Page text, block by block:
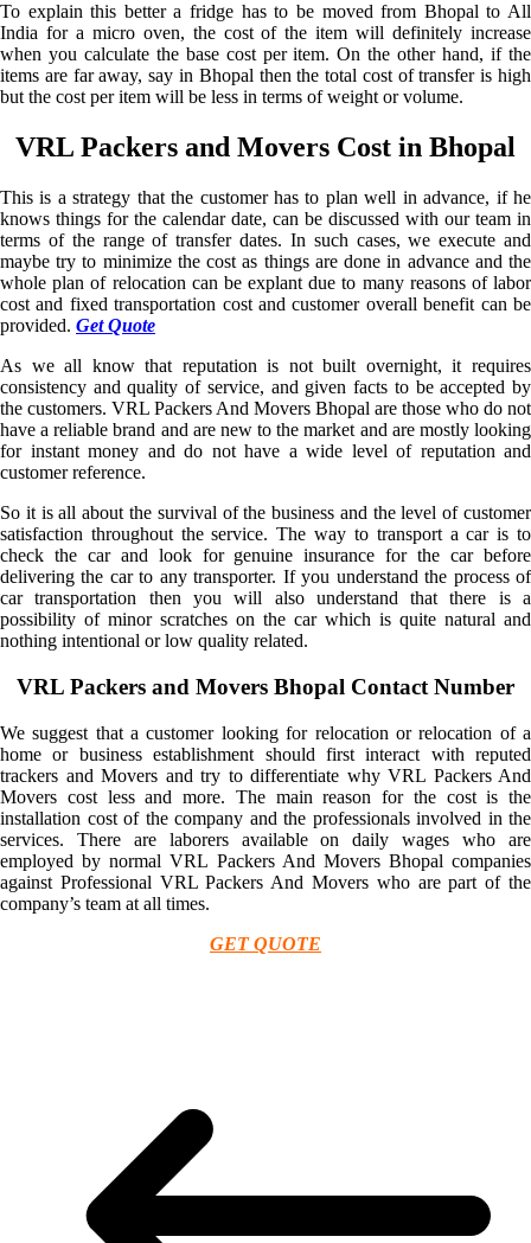
To explain this better a fridge has to be moved from Bhopal to All
India for a micro oven, the cost of the item will definitely increase
when you calculate the base cost per item. On the other hand, if the
items are far away, say in Bhopal then the total cost of transfer is high
but the cost per item will be less in terms of weight or volume.
VRL Packers and Movers Cost in Bhopal
This is a strategy that the customer has to plan well in advance, if he
knows things for the calendar date, can be discussed with our team in
terms of the range of transfer dates. In such cases, we execute and
maybe try to minimize the cost as things are done in advance and the
whole plan of relocation can be explant due to many reasons of labor
cost and fixed transportation cost and customer overall benefit can be
provided. Get Quote
As we all know that reputation is not built overnight, it requires
consistency and quality of service, and given facts to be accepted by
the customers. VRL Packers And Movers Bhopal are those who do not
have a reliable brand and are new to the market and are mostly looking
for instant money and do not have a wide level of reputation and
customer reference.
So it is all about the survival of the business and the level of customer
satisfaction throughout the service. The way to transport a car is to
check the car and look for genuine insurance for the car before
delivering the car to any transporter. If you understand the process of
car transportation then you will also understand that there is a
possibility of minor scratches on the car which is quite natural and
nothing intentional or low quality related.
VRL Packers and Movers Bhopal Contact Number
We suggest that a customer looking for relocation or relocation of a
home or business establishment should first interact with reputed
trackers and Movers and try to differentiate why VRL Packers And
Movers cost less and more. The main reason for the cost is the
installation cost of the company and the professionals involved in the
services. There are laborers available on daily wages who are
employed by normal VRL Packers And Movers Bhopal companies
against Professional VRL Packers And Movers who are part of the
company’s team at all times.
GET QUOTE